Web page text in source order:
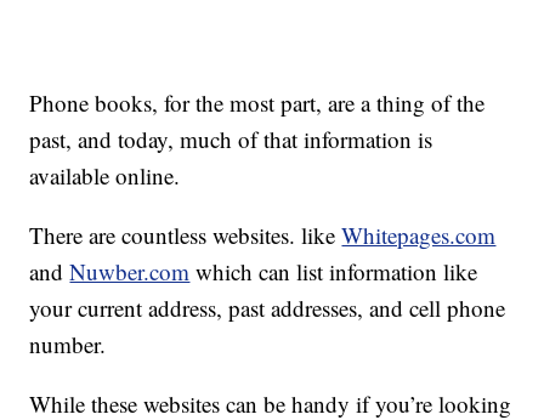
Phone books, for the most part, are a thing of the
past, and today, much of that information is
available online.
There are countless websites. likeWhitepages.com
andNuwber.com which can list information like
your current address, past addresses, and cell phone
number.
While these websites can be handy if you’re looking